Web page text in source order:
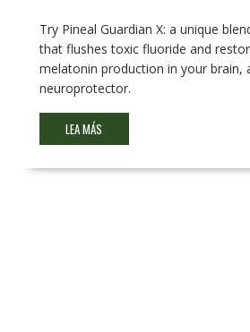
Try Pineal Guardian X: a unique
that flushes toxic fluoride and
melatonin production in your brain,
neuroprotector.
LEA MÁS